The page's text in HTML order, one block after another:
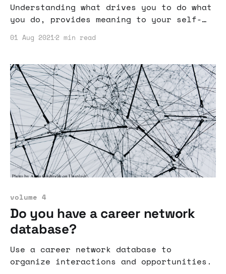
Understanding what drives you to do what
you do, provides meaning to your self-
01 Aug 2021 2 min read
volume 4
Do you have a career network
database?
Use a career network database to
organize interactions and opportunities.